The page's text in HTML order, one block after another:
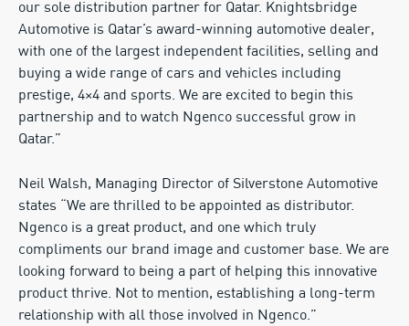
our sole distribution partner for Qatar. Knightsbridge
Automotive is Qatar’s award-winning automotive dealer,
with one of the largest independent facilities, selling and
buying a wide range of cars and vehicles including
prestige, 4×4 and sports. We are excited to begin this
partnership and to watch Ngenco successful grow in
Qatar.”
Neil Walsh, Managing Director of Silverstone Automotive
states “We are thrilled to be appointed as distributor.
Ngenco is a great product, and one which truly
compliments our brand image and customer base. We are
looking forward to being a part of helping this innovative
product thrive. Not to mention, establishing a long-term
relationship with all those involved in Ngenco.”